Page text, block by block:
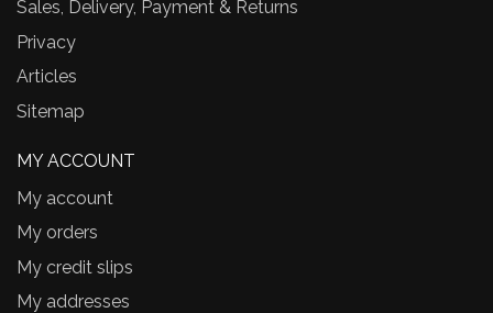
Sales, Delivery, Payment & Returns
Privacy
Articles
Sitemap
MY ACCOUNT
My account
My orders
My credit slips
My addresses